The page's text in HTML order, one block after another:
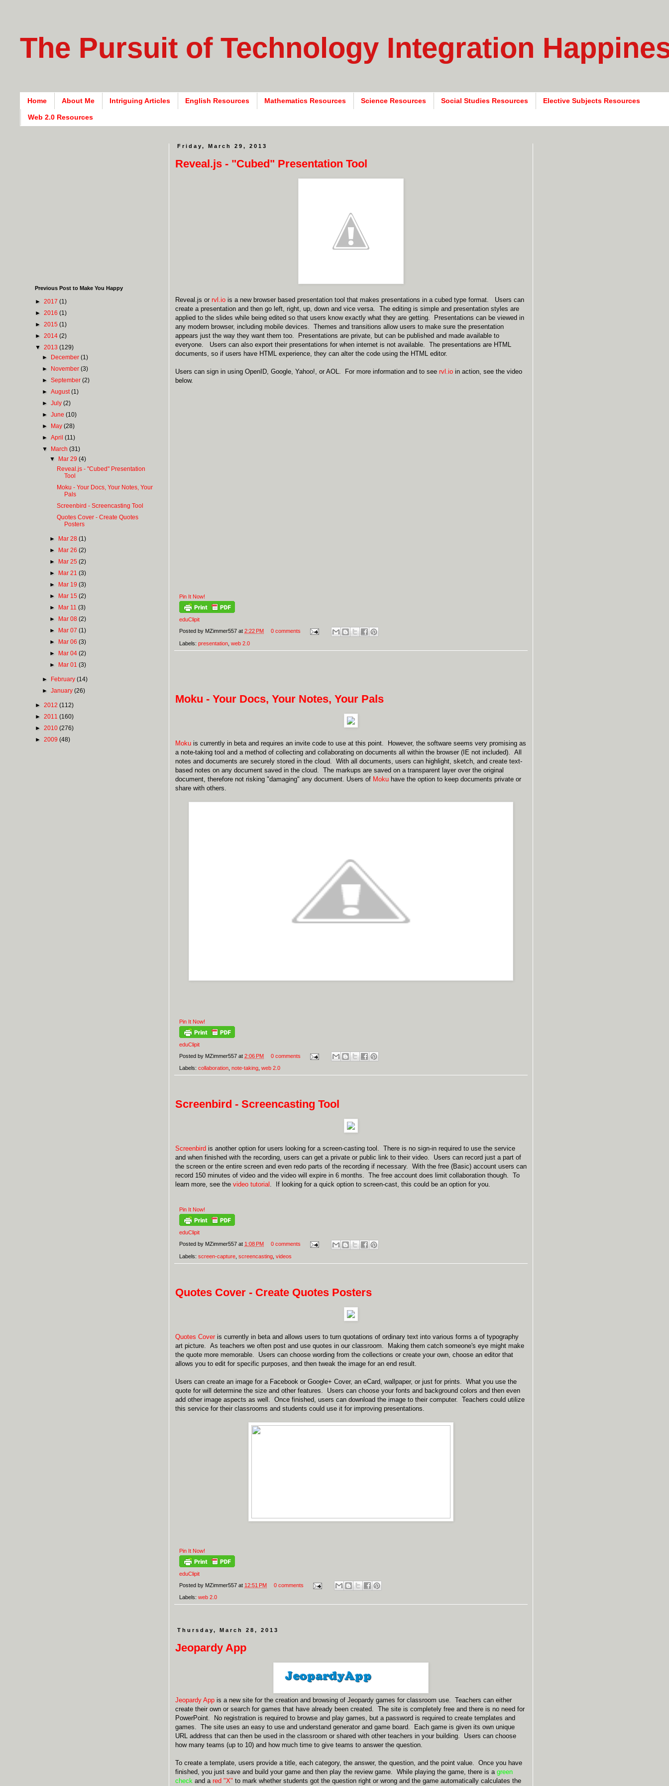
The Pursuit of Technology Integration
Home About Me Intriguing Articles English Resources Mathematics Resources Science Resources Social Studies Resources Elective Subjects Resources
Web 2.0 Resources
Friday, March 29, 2013
Reveal.js - "Cubed" Presentation Tool
Reveal.js or rvl.io is a new browser based presentation tool that makes presentations in a cubed type format. Users can
create a presentation and then go left, right, up, down and vice versa. The editing is simple and presentation styles are
applied to the slides while being edited so that users know exactly what they are getting. Presentations can be viewed in
any modern browser, including mobile devices. Themes and transitions allow users to make sure the presentation
appears just the way they want them too. Presentations are private, but can be published and made available to
everyone. Users can also export their presentations for when internet is not available. The presentations are HTML
documents, so if users have HTML experience, they can alter the code using the HTML editor.
Users can sign in using OpenID, Google, Yahoo!, or AOL. For more information and to see rvl.io in action, see the video
below.
Pin It Now!
eduClipit
Posted by MZimmer557 at 2:22 PM 0 comments
Labels: presentation web 2.0
Moku - Your Docs, Your Notes, Your Pals
Moku is currently in beta and requires an invite code to use at this point. However, the software seems very promising as
a note-taking tool and a method of collecting and collaborating on documents all within the browser (IE not included). All
notes and documents are securely stored in the cloud. With all documents, users can highlight, sketch, and create text-
based notes on any document saved in the cloud. The markups are saved on a transparent layer over the original
document, therefore not risking "damaging" any document. Users of Moku have the option to keep documents private or
share with others.
Pin It Now!
eduClipit
Posted by MZimmer557 at 2:06 PM 0 comments
Labels: collaboration note-taking web 2.0
Screenbird - Screencasting Tool
Screenbird is another option for users looking for a screen-casting tool. There is no sign-in required to use the service
and when finished with the recording, users can get a private or public link to their video. Users can record just a part of
the screen or the entire screen and even redo parts of the recording if necessary. With the free (Basic) account users can
record 150 minutes of video and the video will expire in 6 months. The free account does limit collaboration though. To
learn more, see the video tutorial . If looking for a quick option to screen-cast, this could be an option for you.
Pin It Now!
eduClipit
Posted by MZimmer557 at 1:08 PM 0 comments
Labels: screen-capture screencasting videos
Quotes Cover - Create Quotes Posters
Quotes Cover is currently in beta and allows users to turn quotations of ordinary text into various forms a of typography
art picture. As teachers we often post and use quotes in our classroom. Making them catch someone's eye might make
the quote more memorable. Users can choose wording from the collections or create your own, choose an editor that
allows you to edit for specific purposes, and then tweak the image for an end result.
Users can create an image for a Facebook or Google+ Cover, an eCard, wallpaper, or just for prints. What you use the
quote for will determine the size and other features. Users can choose your fonts and background colors and then even
add other image aspects as well. Once finished, users can download the image to their computer. Teachers could utilize
this service for their classrooms and students could use it for improving presentations.
Pin It Now!
eduClipit
Posted by MZimmer557 at 12:51 PM 0 comments
Labels: web 2.0
Thursday, March 28, 2013
Jeopardy App
Jeopardy App is a new site for the creation and browsing of Jeopardy games for classroom use. Teachers can either
create their own or search for games that have already been created. The site is completely free and there is no need for
PowerPoint. No registration is required to browse and play games, but a password is required to create templates and
games. The site uses an easy to use and understand generator and game board. Each game is given its own unique
URL address that can then be used in the classroom or shared with other teachers in your building. Users can choose
how many teams (up to 10) and how much time to give teams to answer the question.
To create a template, users provide a title, each category, the answer, the question, and the point value. Once you have
finished, you just save and build your game and then play the review game. While playing the game, there is a green
check and a red "X" to mark whether students got the question right or wrong and the game automatically calculates the
Previous Post to Make You Happy
► 2017 (1)
► 2016 (1)
► 2015 (1)
► 2014 (2)
▼ 2013 (129)
► December(1)
► November(3)
►September(2)
►August(1)
►July(2)
►June(10)
► May(28)
►April(11)
▼ March(31)
▼ Mar 29 (4)
Reveal.js - "Cubed" Presentation
Tool
Moku - Your Docs, Your Notes, Your
Pals
Screenbird - Screencasting Tool
Quotes Cover - Create Quotes
Posters
► Mar 28 (1)
► Mar 26 (2)
► Mar 25 (2)
► Mar 21 (3)
► Mar 19 (3)
► Mar 15 (2)
► Mar 11 (3)
► Mar 08 (2)
► Mar 07 (1)
► Mar 06 (3)
► Mar 04 (2)
► Mar 01 (3)
► February(14)
►January(26)
► 2012 (112)
► 2011 (160)
► 2010 (276)
► 2009 (48)